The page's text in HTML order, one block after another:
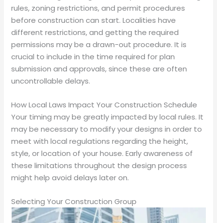
rules, zoning restrictions, and permit procedures
before construction can start. Localities have
different restrictions, and getting the required
permissions may be a drawn-out procedure. It is
crucial to include in the time required for plan
submission and approvals, since these are often
uncontrollable delays.
How Local Laws Impact Your Construction Schedule
Your timing may be greatly impacted by local rules. It
may be necessary to modify your designs in order to
meet with local regulations regarding the height,
style, or location of your house. Early awareness of
these limitations throughout the design process
might help avoid delays later on.
Selecting Your Construction Group